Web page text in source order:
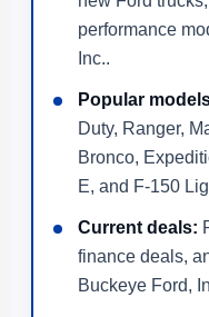
performance
Inc..
Popular
Duty, Ranger,
Bronco,
E, and F-150
Current deals:
finance deals,
Buckeye Ford,